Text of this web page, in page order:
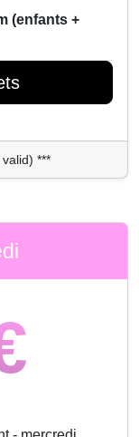
(enfants +
***